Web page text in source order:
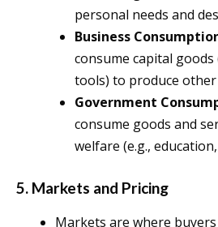
personal needs and
Business
consume capital goods
tools) to produce other
Government
consume goods and
welfare (e.g.,
5. Markets and Pricing
Markets are where